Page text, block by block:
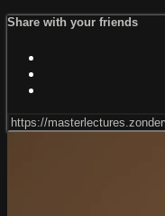
Share with your friends